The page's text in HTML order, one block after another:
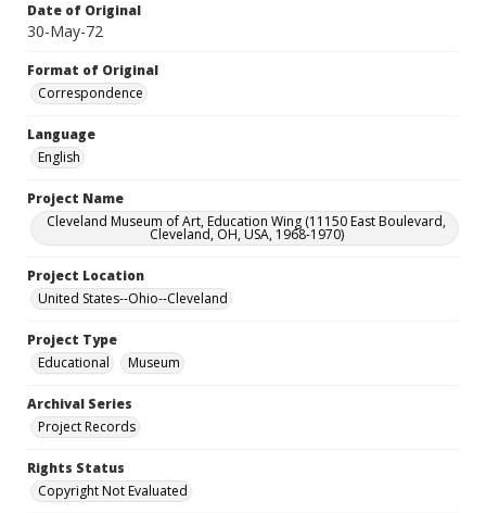
Date of Original
30-May-72
Format of Original
Correspondence
Language
English
Project Name
Cleveland Museum of Art, Education Wing (11150 East Boulevard,
Cleveland, OH, USA, 1968-1970)
Project Location
United States--Ohio--Cleveland
Project Type
Educational
Museum
Archival Series
Project Records
Rights Status
Copyright Not Evaluated